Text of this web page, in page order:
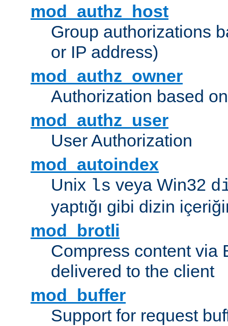
mod_authz_host
Group authorizations
or IP address)
mod_authz_owner
Authorization based
mod_authz_user
User Authorization
mod_autoindex
Unix ls veya Win32
yaptığı gibi dizin
mod_brotli
Compress content via
delivered to the client
mod_buffer
Support for request